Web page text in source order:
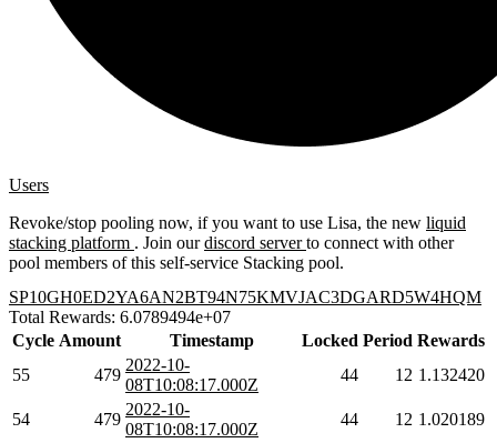
Users
Revoke/stop pooling now, if you want to use Lisa, the new liquid
stacking platform . Join ourdiscord serverto connect with other
pool members of this self-service Stacking pool.
SP10GH0ED2YA6AN2BT94N75KMVJAC3DGARD5W4HQM
Total Rewards: 6.0789494e+07
Cycle Amount Timestamp Locked Period Rewards
55
479
2022-10-
08T10:08:17.000Z
44 12 1.132420
54 479
2022-10-
08T10:08:17.000Z
44 12 1.020189